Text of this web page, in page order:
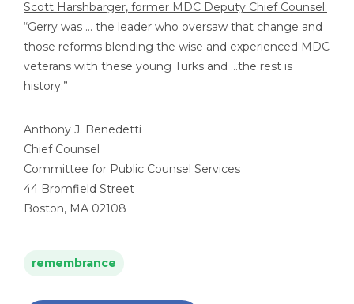
Scott Harshbarger, former MDC Deputy Chief Counsel:
“Gerry was … the leader who oversaw that change and
those reforms blending the wise and experienced MDC
veterans with these young Turks and …the rest is
history.”
Anthony J. Benedetti
Chief Counsel
Committee for Public Counsel Services
44 Bromfield Street
Boston, MA 02108
remembrance